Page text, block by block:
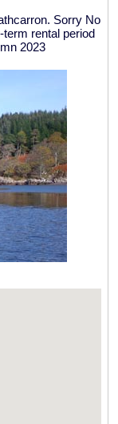
Sorry No
rental period
2023